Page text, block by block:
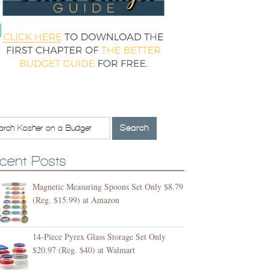
Posts
Magnetic Measuring Spoons Set Only $8.79
(Reg. $15.99) at Amazon
14-Piece Pyrex Glass Storage Set Only
$20.97 (Reg. $40) at Walmart